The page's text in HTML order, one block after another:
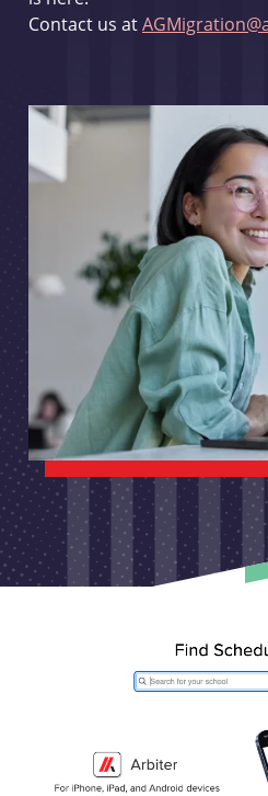
Contact us at